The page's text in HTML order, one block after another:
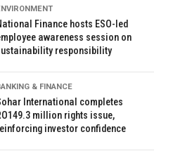
Finance hosts ESO-led
awareness session on
responsibility
& FINANCE
International completes
million rights issue,
investor confidence